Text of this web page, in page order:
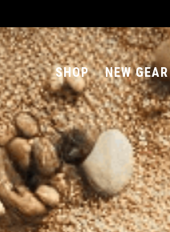
SHOP NEW GEAR